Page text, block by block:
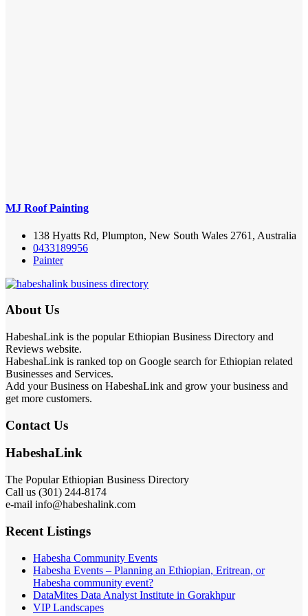
MJ Roof Painting
138 Hyatts Rd, Plumpton, New South Wales 2761, Australia
0433189956
Painter
About Us
HabeshaLink is the popular Ethiopian Business Directory and
Reviews website.
HabeshaLink is ranked top on Google search for Ethiopian related
Businesses and Services.
Add your Business on HabeshaLink and grow your business and
get more customers.
Contact Us
HabeshaLink
The Popular Ethiopian Business Directory
Call us (301) 244-8174
e-mail info@habeshalink.com
Recent Listings
Habesha Community Events
Habesha Events – Planning an Ethiopian, Eritrean, or
Habesha community event?
DataMites Data Analyst Institute in Gorakhpur
VIP Landscapes